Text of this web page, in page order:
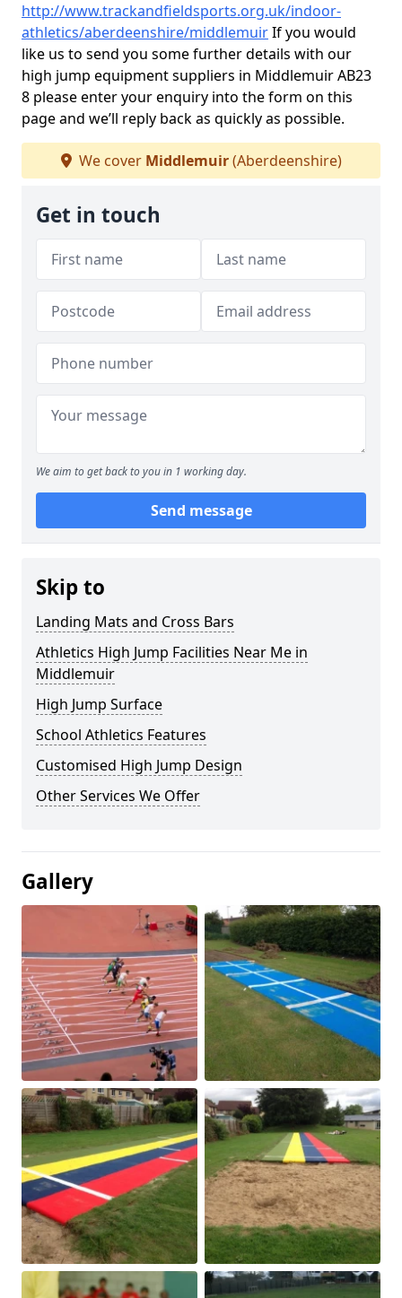
http://www.trackandfieldsports.org.uk/indoor-
athletics/aberdeenshire/middlemuirIf you would
like us to send you some further details with our
high jump equipment suppliers in Middlemuir AB23
8 please enter your enquiry into the form on this
page and we’ll reply back as quickly as possible.
We cover Middlemuir(Aberdeenshire)
Get in touch
We aim to get back to you in 1 working day.
Send message
Skip to
Landing Mats and Cross Bars
Athletics High Jump Facilities Near Me in
Middlemuir
High Jump Surface
School Athletics Features
Customised High Jump Design
Other Services We Offer
Gallery